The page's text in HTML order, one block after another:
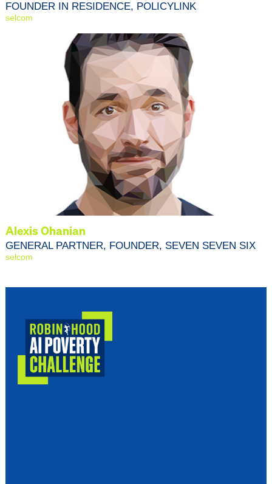
FOUNDER IN RESIDENCE, POLICYLINK
selcom
Alexis Ohanian
GENERAL PARTNER, FOUNDER, SEVEN SEVEN SIX
selcom